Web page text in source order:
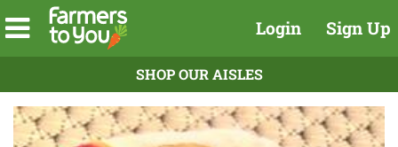
Login Sign Up
SHOP OUR AISLES